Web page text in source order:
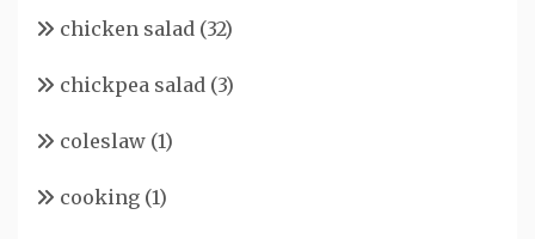
chicken salad (32)
chickpea salad (3)
coleslaw (1)
cooking (1)